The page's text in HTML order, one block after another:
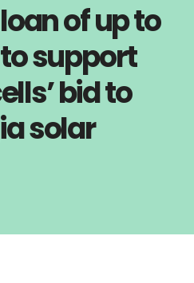
of up to
to support
bid to
solar